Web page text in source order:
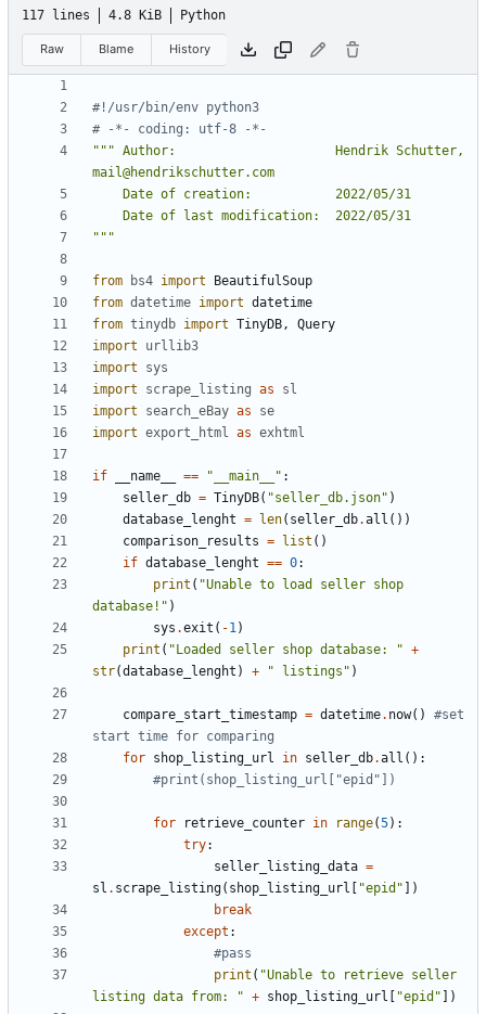
117 lines 4.8 KiB Python
Raw Blame History
#!/usr/bin/env python3
# -*- coding: utf-8 -*-
""" Author:                     Hendrik Schutter,
"""
from bs4 import
BeautifulSoup
from datetime import datetime
from tinydb import TinyDB,
Query
import
urllib3
import
sys
import
scrape_listing as
sl
import
search_eBay as
se
import export_html as exhtml
if __name__ == "__main__" :
seller_db = TinyDB( "seller_db.json" )
database_lenght = len( seller_db.all ())
comparison_results = list ()
if database_lenght == 0:
print ( "Unable to load seller shop
database!" )
sys .exit ( -1)
print ( "Loaded seller shop database: " +
str(database_lenght ) + " listings" )
compare_start_timestamp = datetime. now()
#set
start time for comparing
for shop_listing_url in seller_db.all ():
#print(shop_listing_url["epid"])
for retrieve_counter in range(5):
try:
seller_listing_data =
sl . scrape_listing( shop_listing_url "epid" ])
break
except :
#pass
print ( "Unable to retrieve seller
listing data from: " + shop_listing_url "epid" ])